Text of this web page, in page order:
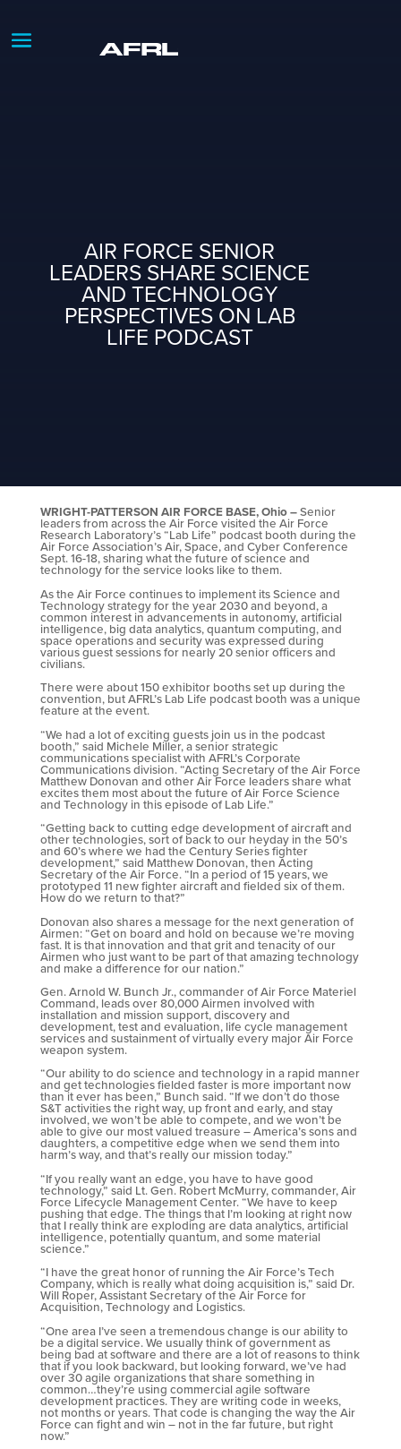
AIR FORCE SENIOR
LEADERS SHARE SCIENCE
AND TECHNOLOGY
PERSPECTIVES ON LAB
LIFE PODCAST
WRIGHT-PATTERSON AIR FORCE BASE, Ohio –Senior
leaders from across the Air Force visited the Air Force
Research Laboratory’s “Lab Life” podcast booth during the
Air Force Association’s Air, Space, and Cyber Conference
Sept. 16-18, sharing what the future of science and
technology for the service looks like to them.
As the Air Force continues to implement its Science and
Technology strategy for the year 2030 and beyond, a
common interest in advancements in autonomy, artificial
intelligence, big data analytics, quantum computing, and
space operations and security was expressed during
various guest sessions for nearly 20 senior officers and
civilians.
There were about 150 exhibitor booths set up during the
convention, but AFRL’s Lab Life podcast booth was a unique
feature at the event.
“We had a lot of exciting guests join us in the podcast
booth,” said Michele Miller, a senior strategic
communications specialist with AFRL’s Corporate
Communications division. “Acting Secretary of the Air Force
Matthew Donovan and other Air Force leaders share what
excites them most about the future of Air Force Science
and Technology in this episode of Lab Life.”
“Getting back to cutting edge development of aircraft and
other technologies, sort of back to our heyday in the 50’s
and 60’s where we had the Century Series fighter
development,” said Matthew Donovan, then Acting
Secretary of the Air Force. “In a period of 15 years, we
prototyped 11 new fighter aircraft and fielded six of them.
How do we return to that?”
Donovan also shares a message for the next generation of
Airmen: “Get on board and hold on because we’re moving
fast. It is that innovation and that grit and tenacity of our
Airmen who just want to be part of that amazing technology
and make a difference for our nation.”
Gen. Arnold W. Bunch Jr., commander of Air Force Materiel
Command, leads over 80,000 Airmen involved with
installation and mission support, discovery and
development, test and evaluation, life cycle management
services and sustainment of virtually every major Air Force
weapon system.
“Our ability to do science and technology in a rapid manner
and get technologies fielded faster is more important now
than it ever has been,” Bunch said. “If we don’t do those
S&T activities the right way, up front and early, and stay
involved, we won’t be able to compete, and we won’t be
able to give our most valued treasure – America’s sons and
daughters, a competitive edge when we send them into
harm’s way, and that’s really our mission today.”
“If you really want an edge, you have to have good
technology,” said Lt. Gen. Robert McMurry, commander, Air
Force Lifecycle Management Center. “We have to keep
pushing that edge. The things that I’m looking at right now
that I really think are exploding are data analytics, artificial
intelligence, potentially quantum, and some material
science.”
“I have the great honor of running the Air Force’s Tech
Company, which is really what doing acquisition is,” said Dr.
Will Roper, Assistant Secretary of the Air Force for
Acquisition, Technology and Logistics.
“One area I’ve seen a tremendous change is our ability to
be a digital service. We usually think of government as
being bad at software and there are a lot of reasons to think
that if you look backward, but looking forward, we’ve had
over 30 agile organizations that share something in
common…they’re using commercial agile software
development practices. They are writing code in weeks,
not months or years. That code is changing the way the Air
Force can fight and win – not in the far future, but right
now.”